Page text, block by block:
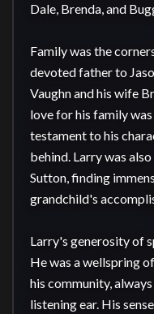
Dale, Brenda, and
Family was the
devoted father to
Vaughn and his wife
love for his family
testament to his
behind. Larry was
Sutton, finding
grandchild's
Larry's generosity of
He was a wellspring
his community,
listening ear. His